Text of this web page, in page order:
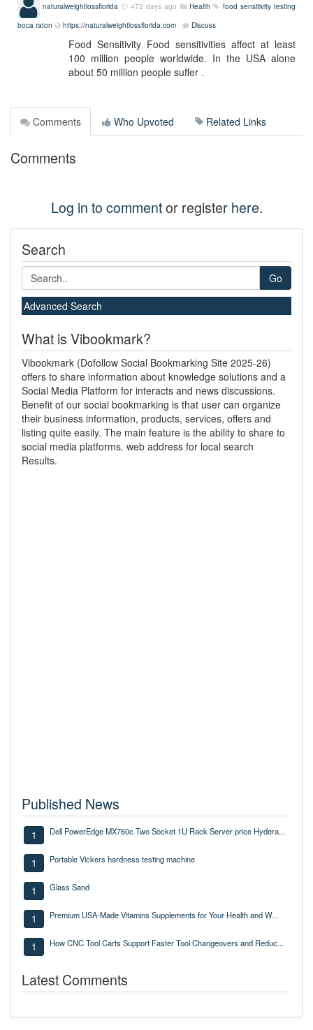
naturalweightlossflorida 472 days ago Health
food sensitivity testing
boca raton
https://naturalweightlossflorida.com Discuss
Food Sensitivity Food sensitivities affect at least
100 million people worldwide. In the USA alone
about 50 million people suffer .
Comments Who Upvoted Related Links
Comments
Log in to commentor register here.
Search
Go
Advanced Search
What is Vibookmark?
Vibookmark (Dofollow Social Bookmarking Site 2025-26)
offers to share information about knowledge solutions and a
Social Media Platform for interacts and news discussions.
Benefit of our social bookmarking is that user can organize
their business information, products, services, offers and
listing quite easily. The main feature is the ability to share to
social media platforms. web address for local search
Results.
Published News
1 Dell PowerEdge MX760c Two Socket 1U Rack Server price Hydera...
1 Portable Vickers hardness testing machine
1 Glass Sand
1 Premium USA-Made Vitamins Supplements for Your Health and W...
1 How CNC Tool Carts Support Faster Tool Changeovers and Reduc...
Latest Comments